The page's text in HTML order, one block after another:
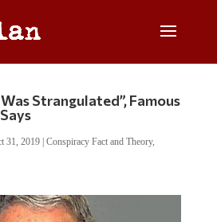
Strangulated”, Famous
31, 2019| Conspiracy Fact and Theory,